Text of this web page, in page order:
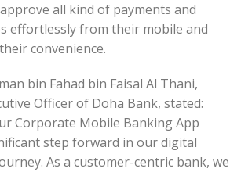
all kind of payments and
effortlessly from their mobile and
convenience.
bin Fahad bin Faisal Al Thani,
Officer of Doha Bank, stated:
Corporate Mobile Banking App
step forward in our digital
As a customer-centric bank, we